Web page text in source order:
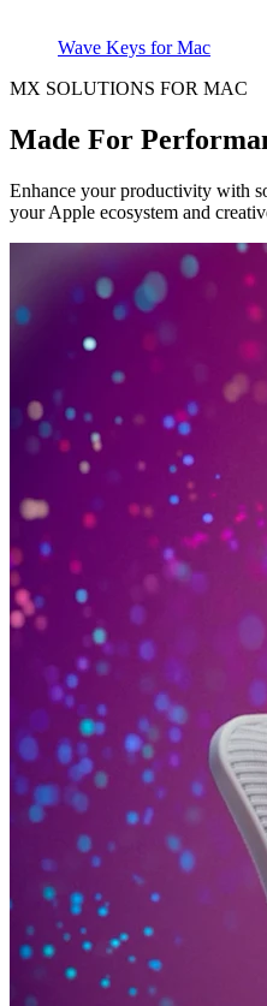
Wave Keys for Mac
MX SOLUTIONS FOR MAC
Made For
Enhance your productivity with
your Apple ecosystem and